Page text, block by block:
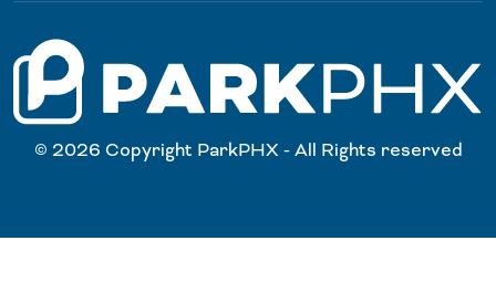
© 2026 Copyright ParkPHX - All Rights reserved